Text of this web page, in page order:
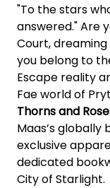
"To the stars
answered." Are
Court,
you belong to
Escape reality
Fae world of
Thorns and
Maas’s globally
exclusive
dedicated
City of Starlight.